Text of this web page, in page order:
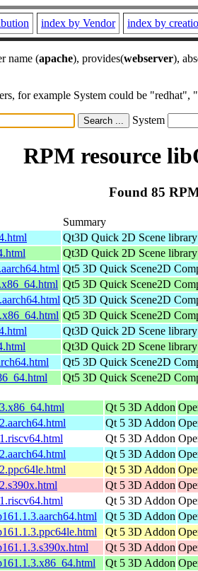
index by Vendor index by
name (apache), provides(webserver),
for example System could be
System
RPM resource
Found 85
Summary
Qt3D Quick 2D Scene library
Qt3D Quick 2D Scene library
Qt5 3D Quick Scene2D
Qt5 3D Quick Scene2D
Qt5 3D Quick Scene2D
Qt5 3D Quick Scene2D
Qt3D Quick 2D Scene library
Qt3D Quick 2D Scene library
Qt5 3D Quick Scene2D
Qt5 3D Quick Scene2D
Qt 5 3D Addon
Qt 5 3D Addon
Qt 5 3D Addon
Qt 5 3D Addon
Qt 5 3D Addon
Qt 5 3D Addon
Qt 5 3D Addon
Qt 5 3D Addon
Qt 5 3D Addon
Qt 5 3D Addon
Qt 5 3D Addon